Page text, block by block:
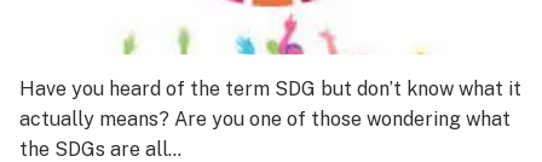
Have you heard of the term SDG but don’t know what it
actually means? Are you one of those wondering what
the SDGs are all…